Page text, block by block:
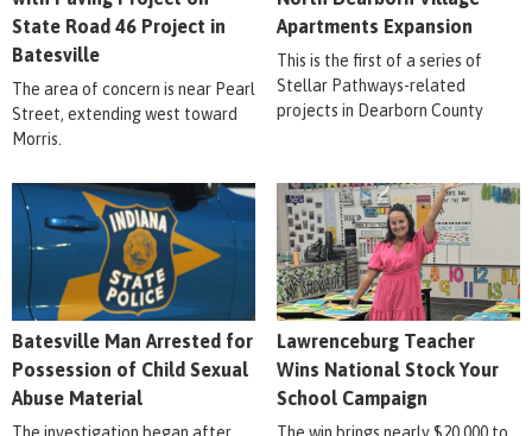
State Road 46 Project in
Batesville
The area of concern is near Pearl
Street, extending west toward
Morris.
Apartments Expansion
This is the first of a series of
Stellar Pathways-related
projects in Dearborn County
Batesville Man Arrested for
Possession of Child Sexual
Abuse Material
Lawrenceburg Teacher
Wins National Stock Your
School Campaign